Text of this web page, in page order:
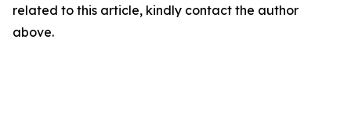
related to this article, kindly contact the author
above.